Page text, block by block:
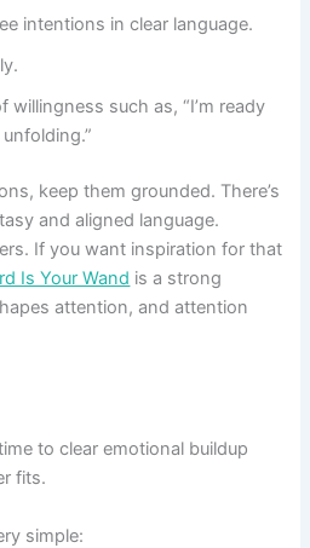
intentions in clear language.
willingness such as, “I’m ready
keep them grounded. There’s
and aligned language.
If you want inspiration for that
Is Your Wand is a strong
attention, and attention
to clear emotional buildup
fits.
simple: